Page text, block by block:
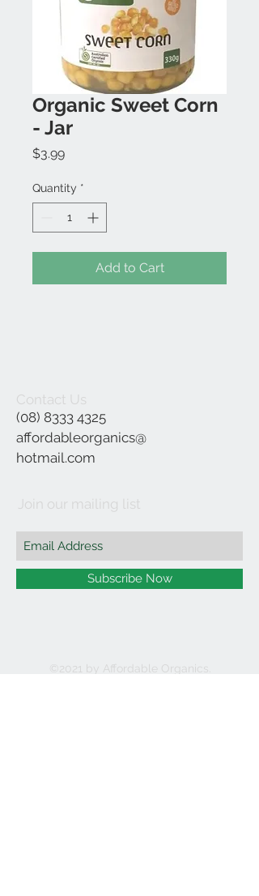
Organic Sweet Corn
- Jar
$3.99Price
Quantity *
Add to Cart
Contact Us
(08) 8333 4325
affordableorganics@
hotmail.com
Join our mailing list
Subscribe Now
©2021 by Affordable Organics.